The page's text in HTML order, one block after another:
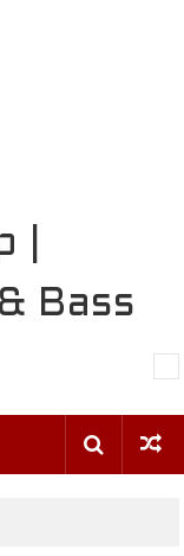
|
Bass